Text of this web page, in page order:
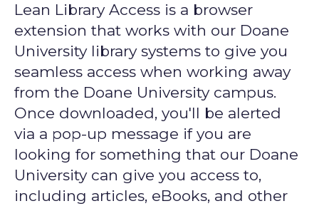
Lean Library Access is a browser
extension that works with our Doane
University library systems to give you
seamless access when working away
from the Doane University campus.
Once downloaded, you'll be alerted
via a pop-up message if you are
looking for something that our Doane
University can give you access to,
including articles, eBooks, and other